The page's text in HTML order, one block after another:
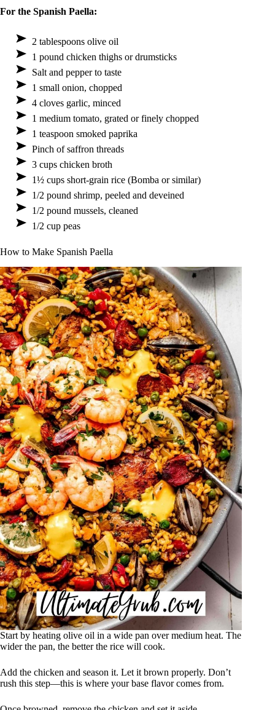
For the Spanish Paella:
2 tablespoons olive oil
1 pound chicken thighs or drumsticks
Salt and pepper to taste
1 small onion, chopped
4 cloves garlic, minced
1 medium tomato, grated or finely chopped
1 teaspoon smoked paprika
Pinch of saffron threads
3 cups chicken broth
1½ cups short-grain rice (Bomba or similar)
1/2 pound shrimp, peeled and deveined
1/2 pound mussels, cleaned
1/2 cup peas
How to Make Spanish Paella
Start by heating olive oil in a wide pan over medium heat. The
wider the pan, the better the rice will cook.
Add the chicken and season it. Let it brown properly. Don’t
rush this step—this is where your base flavor comes from.